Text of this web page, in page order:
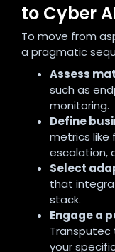
to Cyber
To move from
a pragmatic
Assess
such as
monitoring.
Define
metrics like
escalation,
Select
that
stack.
Engage a
Transputec
your